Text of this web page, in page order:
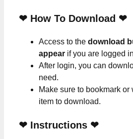
❤ How To Download ❤
Access to the download
appear if you are logged
After login, you can
need.
Make sure to bookmark
item to download.
❤ Instructions ❤